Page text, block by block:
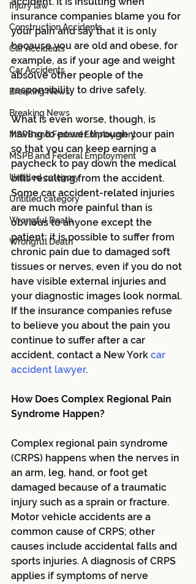
Injury law
Construction Accidents
Car Accidents
Car Accidents
Breaking News
Breaking News
MSPB and Federal Employment
MSPB and Federal Employment
Untitled category
Untitled category
Wrongful Death
Wrongful Death
insurance companies blame you for
your pain and say that it is only
because you are old and obese, for
example, as if your age and weight
absolve other people of the
responsibility to drive safely.
What is even worse, though, is
having to power through your pain
so that you can keep earning a
paycheck to pay down the medical
bills resulting from the accident.
Some car accident-related injuries
are much more painful than is
obvious to anyone except the
patient; it is possible to suffer from
chronic pain due to damaged soft
tissues or nerves, even if you do not
have visible external injuries and
your diagnostic images look normal.
If the insurance companies refuse
to believe you about the pain you
continue to suffer after a car
accident, contact a New York car
accident lawyer.
How Does Complex Regional Pain
Syndrome Happen?
Complex regional pain syndrome
(CRPS) happens when the nerves in
an arm, leg, hand, or foot get
damaged because of a traumatic
injury such as a sprain or fracture.
Motor vehicle accidents are a
common cause of CRPS; other
causes include accidental falls and
sports injuries. A diagnosis of CRPS
applies if symptoms of nerve